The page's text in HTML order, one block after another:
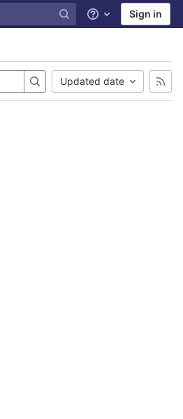
Help Sign in
Updated date